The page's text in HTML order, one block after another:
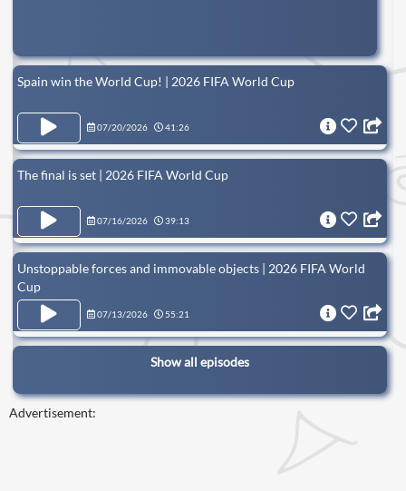
Spain win the World Cup! | 2026 FIFA World Cup
07/20/2026 41:26
The final is set | 2026 FIFA World Cup
07/16/2026 39:13
Unstoppable forces and immovable objects | 2026 FIFA World
Cup
07/13/2026 55:21
Show all episodes
Advertisement: